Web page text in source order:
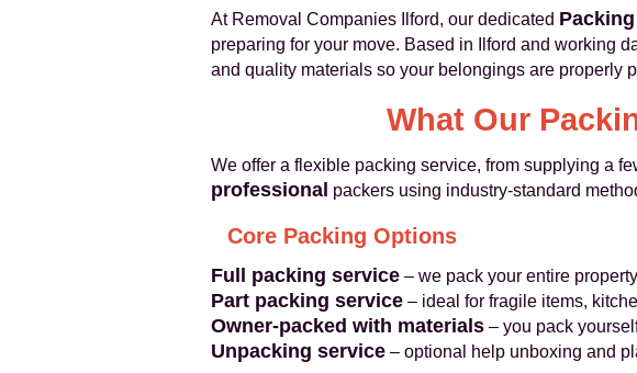
At Removal Companies Ilford, our dedicated
preparing for your move. Based in Ilford and working
and quality materials so your belongings are properly
What Our
We offer a flexible packing service, from supplying a
professional packers using industry-standard
Core Packing Options
Full packing service – we pack your entire
Part packing service – ideal for fragile items,
Owner-packed with materials – you pack
Unpacking service – optional help unboxing and